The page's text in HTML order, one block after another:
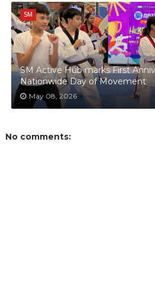
SM
SM Active Hub marks First
Nationwide Day of Movement
May 08, 2026
No comments: